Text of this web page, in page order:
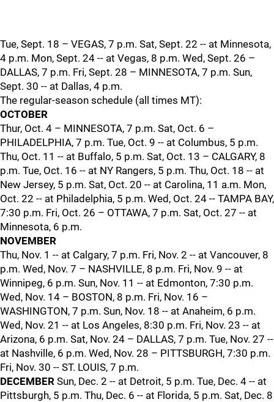
Tue, Sept. 18 – VEGAS, 7 p.m. Sat, Sept. 22 -- at Minnesota,
4 p.m. Mon, Sept. 24 -- at Vegas, 8 p.m. Wed, Sept. 26 –
DALLAS, 7 p.m. Fri, Sept. 28 – MINNESOTA, 7 p.m. Sun,
Sept. 30 -- at Dallas, 4 p.m.
The regular-season schedule (all times MT):
OCTOBER
Thur, Oct. 4 – MINNESOTA, 7 p.m. Sat, Oct. 6 –
PHILADELPHIA, 7 p.m. Tue, Oct. 9 -- at Columbus, 5 p.m.
Thu, Oct. 11 -- at Buffalo, 5 p.m. Sat, Oct. 13 – CALGARY, 8
p.m. Tue, Oct. 16 -- at NY Rangers, 5 p.m. Thu, Oct. 18 -- at
New Jersey, 5 p.m. Sat, Oct. 20 -- at Carolina, 11 a.m. Mon,
Oct. 22 -- at Philadelphia, 5 p.m. Wed, Oct. 24 -- TAMPA BAY,
7:30 p.m. Fri, Oct. 26 – OTTAWA, 7 p.m. Sat, Oct. 27 -- at
Minnesota, 6 p.m.
NOVEMBER
Thu, Nov. 1 -- at Calgary, 7 p.m. Fri, Nov. 2 -- at Vancouver, 8
p.m. Wed, Nov. 7 – NASHVILLE, 8 p.m. Fri, Nov. 9 -- at
Winnipeg, 6 p.m. Sun, Nov. 11 -- at Edmonton, 7:30 p.m.
Wed, Nov. 14 – BOSTON, 8 p.m. Fri, Nov. 16 –
WASHINGTON, 7 p.m. Sun, Nov. 18 -- at Anaheim, 6 p.m.
Wed, Nov. 21 -- at Los Angeles, 8:30 p.m. Fri, Nov. 23 -- at
Arizona, 6 p.m. Sat, Nov. 24 – DALLAS, 7 p.m. Tue, Nov. 27 --
at Nashville, 6 p.m. Wed, Nov. 28 – PITTSBURGH, 7:30 p.m.
Fri, Nov. 30 -- ST. LOUIS, 7 p.m.
DECEMBER Sun, Dec. 2 -- at Detroit, 5 p.m. Tue, Dec. 4 -- at
Pittsburgh, 5 p.m. Thu, Dec. 6 -- at Florida, 5 p.m. Sat, Dec. 8